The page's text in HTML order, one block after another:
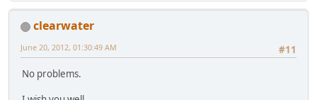
clearwater
#11
June 20, 2012, 01:30:49 AM
No problems.